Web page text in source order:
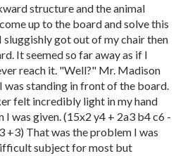
structure and the animal
up to the board and solve this
got out of my chair then
It seemed so far away as if I
reach it. "Well?" Mr. Madison
was standing in front of the board.
felt incredibly light in my hand
was given. (15x2 y4 + 2a3 b4 c6 -
+3) That was the problem I was
subject for most but